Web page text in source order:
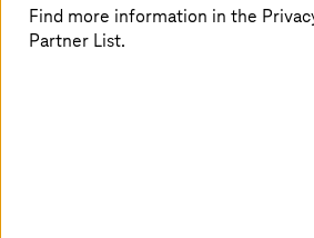
Find more information in the
Partner List.